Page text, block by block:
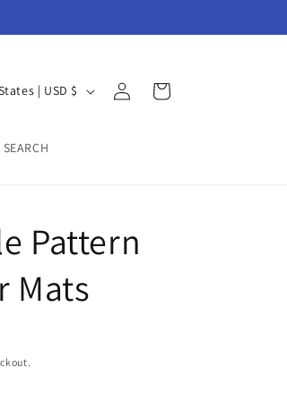
SEARCH
United States | USD $
in
Cart
Pattern
Mats